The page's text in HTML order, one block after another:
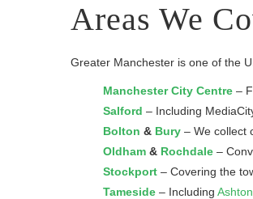
Areas We
Greater Manchester is one of the
Manchester City Centre –
Salford – Including
Bolton & Bury – We collect
Oldham & Rochdale –
Stockport – Covering the
Tameside – Including